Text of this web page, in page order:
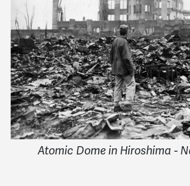
Atomic Dome in Hiroshima -